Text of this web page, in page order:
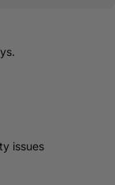
issues